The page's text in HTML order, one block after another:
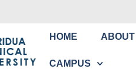
HOME ABOUT
CAMPUS